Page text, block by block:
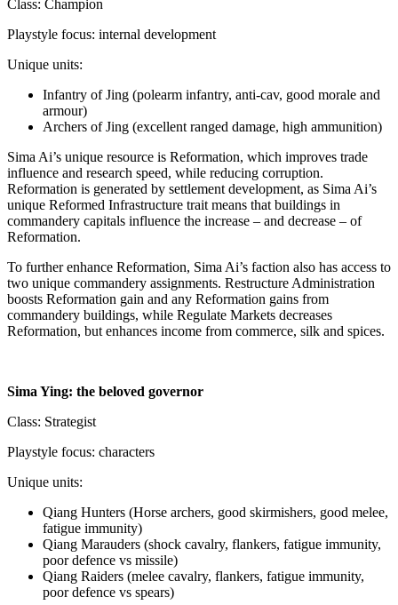
Class: Champion
Playstyle focus: internal development
Unique units:
Infantry of Jing (polearm infantry, anti-cav, good morale and
armour)
Archers of Jing (excellent ranged damage, high ammunition)
Sima Ai’s unique resource is Reformation, which improves trade
influence and research speed, while reducing corruption.
Reformation is generated by settlement development, as Sima Ai’s
unique Reformed Infrastructure trait means that buildings in
commandery capitals influence the increase – and decrease – of
Reformation.
To further enhance Reformation, Sima Ai’s faction also has access to
two unique commandery assignments. Restructure Administration
boosts Reformation gain and any Reformation gains from
commandery buildings, while Regulate Markets decreases
Reformation, but enhances income from commerce, silk and spices.
Sima Ying: the beloved governor
Class: Strategist
Playstyle focus: characters
Unique units:
Qiang Hunters (Horse archers, good skirmishers, good melee,
fatigue immunity)
Qiang Marauders (shock cavalry, flankers, fatigue immunity,
poor defence vs missile)
Qiang Raiders (melee cavalry, flankers, fatigue immunity,
poor defence vs spears)